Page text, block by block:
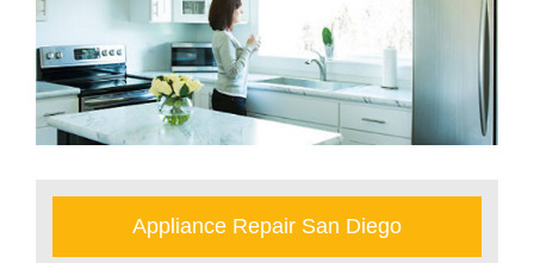
Appliance Repair San Diego